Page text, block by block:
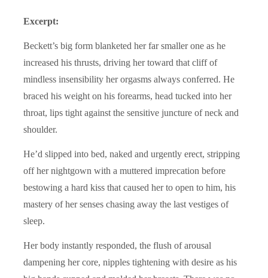
Excerpt:
Beckett’s big form blanketed her far smaller one as he
increased his thrusts, driving her toward that cliff of
mindless insensibility her orgasms always conferred. He
braced his weight on his forearms, head tucked into her
throat, lips tight against the sensitive juncture of neck and
shoulder.
He’d slipped into bed, naked and urgently erect, stripping
off her nightgown with a muttered imprecation before
bestowing a hard kiss that caused her to open to him, his
mastery of her senses chasing away the last vestiges of
sleep.
Her body instantly responded, the flush of arousal
dampening her core, nipples tightening with desire as his